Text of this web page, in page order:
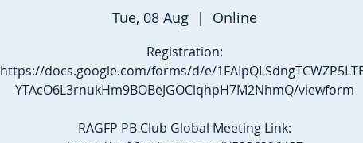
Tue, 08 Aug
  |
Online
Registration:
https://docs.google.com/forms/d/e/
YTAcO6L3rnukHm9BOBeJGOClqhpH7M2NhmQ/viewform
RAGFP PB Club Global Meeting Link: